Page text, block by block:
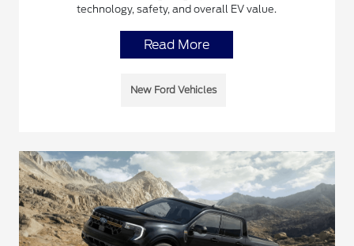
technology, safety, and overall EV value.
Read More
New Ford Vehicles